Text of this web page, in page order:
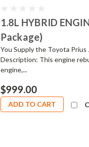
1.8L HYBRID
Package)
You Supply the Toyota Prius
Description: This engine
engine,...
$999.00
ADD TO CART